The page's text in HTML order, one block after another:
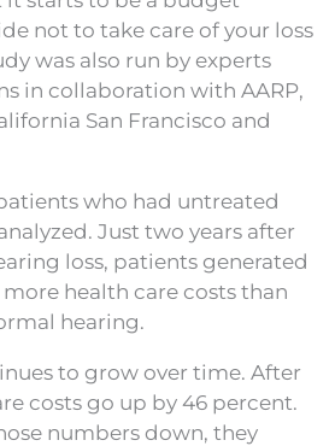
not to take care of your loss
was also run by experts
in collaboration with AARP,
San Francisco and
who had untreated
Just two years after
loss, patients generated
health care costs than
hearing.
to grow over time. After
costs go up by 46 percent.
numbers down, they